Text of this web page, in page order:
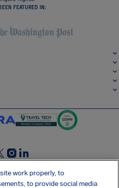
FEATURED IN:
SocialInstagram
SocialLinkedin
work properly, to
to provide social media